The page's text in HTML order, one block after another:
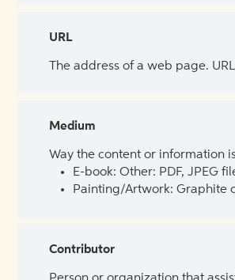
URL
The address of a web page.
Medium
Way the content or information
E-book: Other: PDF, JPEG
Painting/Artwork: Graphite
Contributor